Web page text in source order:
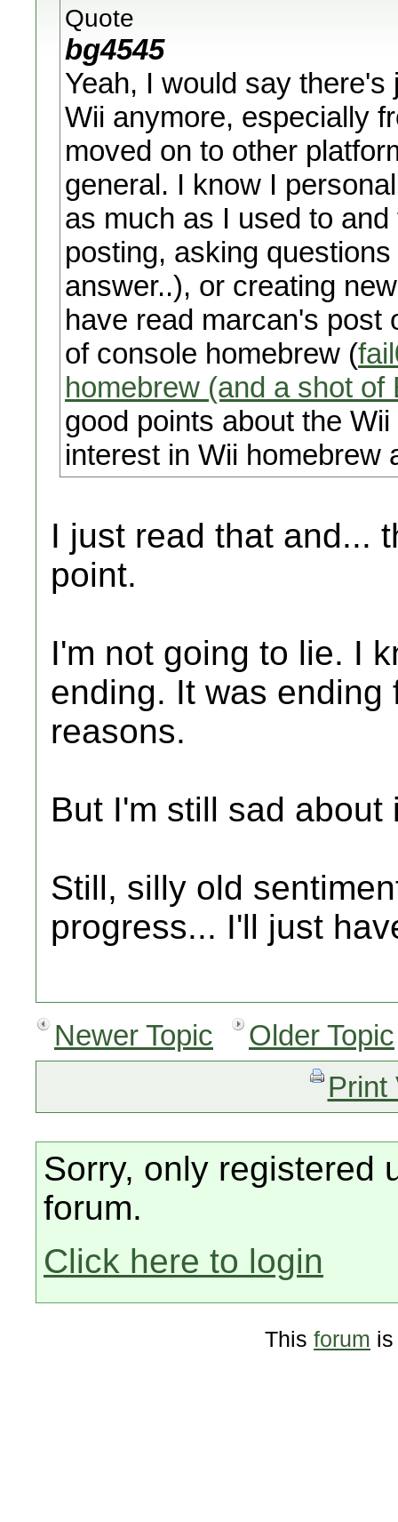
Quote
bg4545
Yeah, I would say
Wii anymore, especially
moved on to other
general. I know I
as much as I used to
posting, asking
answer..), or creating
have read marcan's post
of console homebrew (
homebrew (and a shot of
good points about the
interest in Wii homebrew
I just read that and...
point.
I'm not going to lie. I
ending. It was
reasons.
But I'm still sad about
Still, silly old
progress... I'll just
Newer Topic
Older Topic
Print
Sorry, only registered
forum.
Click here to login
This forum